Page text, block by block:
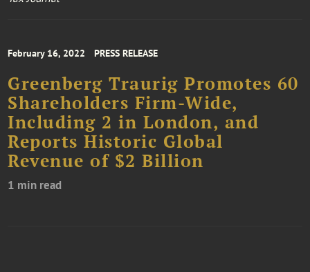
February 16, 2022 PRESS RELEASE
Greenberg Traurig Promotes 60
Shareholders Firm-Wide,
Including 2 in London, and
Reports Historic Global
Revenue of $2 Billion
1 min read